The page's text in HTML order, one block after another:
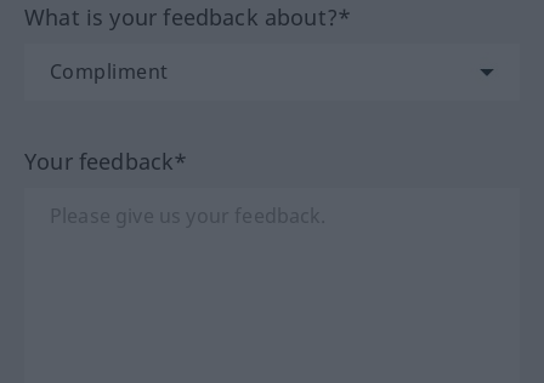
What is your feedback about?*
Your feedback*